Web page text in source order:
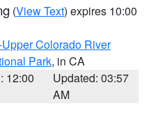
(View Text) expires 10:00
Colorado River
Park, in CA
12:00
Updated: 03:57
AM